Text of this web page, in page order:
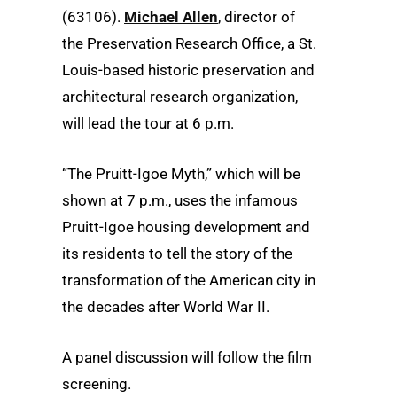
(63106). Michael Allen, director of
the Preservation Research Office, a St.
Louis-based historic preservation and
architectural research organization,
will lead the tour at 6 p.m.
“The Pruitt-Igoe Myth,” which will be
shown at 7 p.m., uses the infamous
Pruitt-Igoe housing development and
its residents to tell the story of the
transformation of the American city in
the decades after World War II.
A panel discussion will follow the film
screening.